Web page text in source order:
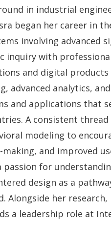
in industrial
began her career in
involving advanced
inquiry with
and digital products
advanced analytics,
and applications that
A consistent
modeling to
and improved
passion for
design as a
Alongside her
a leadership role at